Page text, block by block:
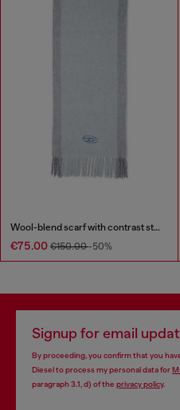
Wool-blend scarf with contrast stripes
€75.00 €150.00-50%
Signup for email
By proceeding, you confirm that you
Diesel to process my personal data for
paragraph 3.1, d) of the privacy policy.